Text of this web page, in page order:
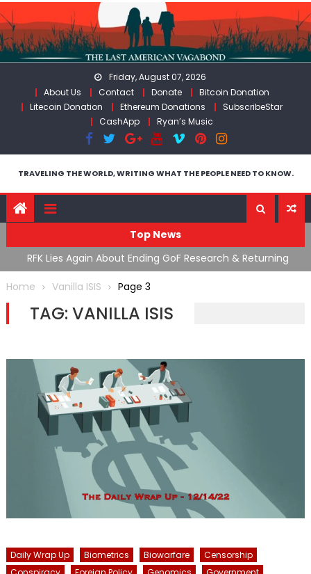
Skip
to
content
Friday, August 07, 2026
About Us
Contact Donate
Bitcoin Donation
Litecoin Donation
Ethereum Donations
SubscribeStar
CashApp
Ryan’s Music
TRAVELING THE WORLD, WRITING WHAT THE PEOPLE NEED TO KNOW.
Top News
RFK Lies Again About Ending GoF Research & Returning
Moroccan Migrants Violently Stopped At Border
Home
Vanilla ISIS Page 3
TAG: VANILLA ISIS
Daily Wrap Up Biometrics Biowarfare
Censorship